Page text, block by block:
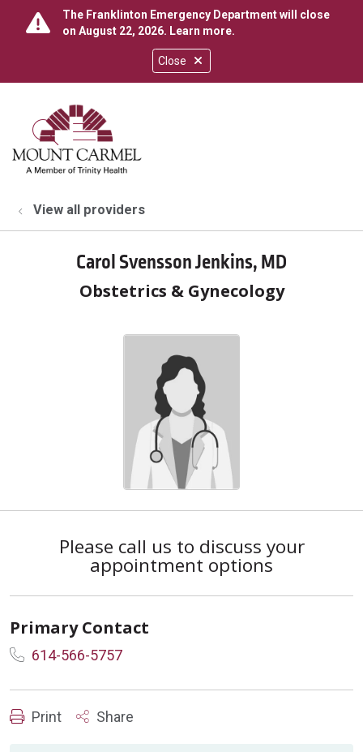
Close
The Franklinton Emergency Department will close
on August 22, 2026. Learn more.
search
show off canvas menu
View all providers
Carol Svensson Jenkins, MD
Obstetrics & Gynecology
Please call us to discuss your
appointment options
Primary Contact
614-566-5757
Print Share